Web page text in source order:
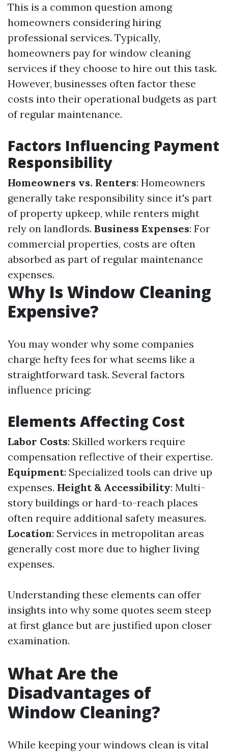
This is a common question among
homeowners considering hiring
professional services. Typically,
homeowners pay for window cleaning
services if they choose to hire out this task.
However, businesses often factor these
costs into their operational budgets as part
of regular maintenance.
Factors Influencing Payment
Responsibility
Homeowners vs. Renters: Homeowners
generally take responsibility since it's part
of property upkeep, while renters might
rely on landlords. Business Expenses: For
commercial properties, costs are often
absorbed as part of regular maintenance
expenses.
Why Is Window Cleaning
Expensive?
You may wonder why some companies
charge hefty fees for what seems like a
straightforward task. Several factors
influence pricing:
Elements Affecting Cost
Labor Costs: Skilled workers require
compensation reflective of their expertise.
Equipment: Specialized tools can drive up
expenses. Height & Accessibility: Multi-
story buildings or hard-to-reach places
often require additional safety measures.
Location: Services in metropolitan areas
generally cost more due to higher living
expenses.
Understanding these elements can offer
insights into why some quotes seem steep
at first glance but are justified upon closer
examination.
What Are the
Disadvantages of
Window Cleaning?
While keeping your windows clean is vital